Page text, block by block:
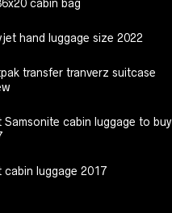
cabin bag
hand luggage size 2022
transfer tranverz suitcase
Samsonite cabin luggage to buy
cabin luggage 2017